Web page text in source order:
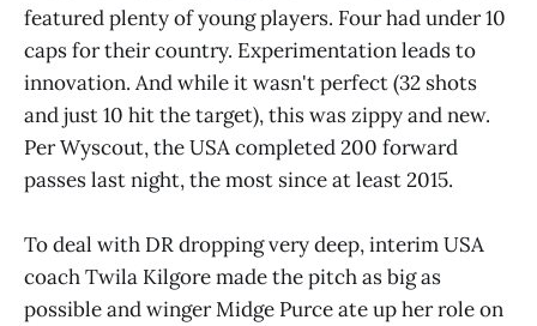
featured plenty of young players. Four had under 10
caps for their country. Experimentation leads to
innovation. And while it wasn't perfect (32 shots
and just 10 hit the target), this was zippy and new.
Per Wyscout, the USA completed 200 forward
passes last night, the most since at least 2015.
To deal with DR dropping very deep, interim USA
coach Twila Kilgore made the pitch as big as
possible and winger Midge Purce ate up her role on